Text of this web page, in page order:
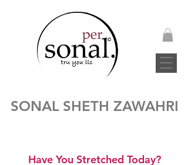
SONAL SHETH ZAWAHRI
Have You Stretched Today?